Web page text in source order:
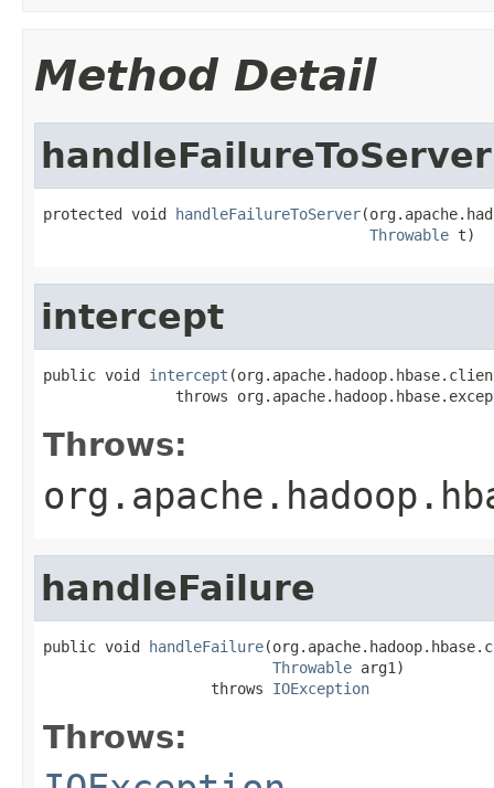
Method Detail
handleFailureToServer
protected void handleFailureToServer
Throwable t)
intercept
public void intercept
throws
Throws:
handleFailure
public void handleFailure
Throwable arg1)
                   throws
IOException
Throws: